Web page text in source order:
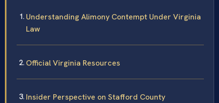
Understanding Alimony Contempt Under Virginia
Law
Official Virginia Resources
Insider Perspective on Stafford County